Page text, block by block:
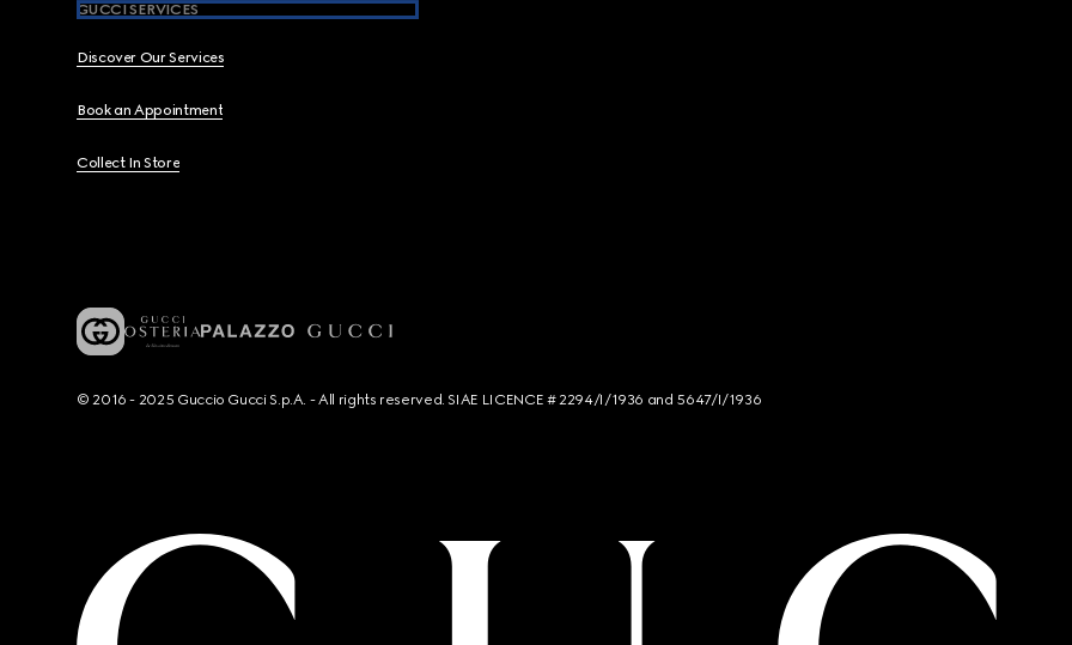
GUCCI SERVICES
Discover Our Services
Book an Appointment
Collect In Store
© 2016 - 2025 Guccio Gucci S.p.A. - All rights reserved. SIAE LICENCE # 2294/I/1936 and 5647/I/1936